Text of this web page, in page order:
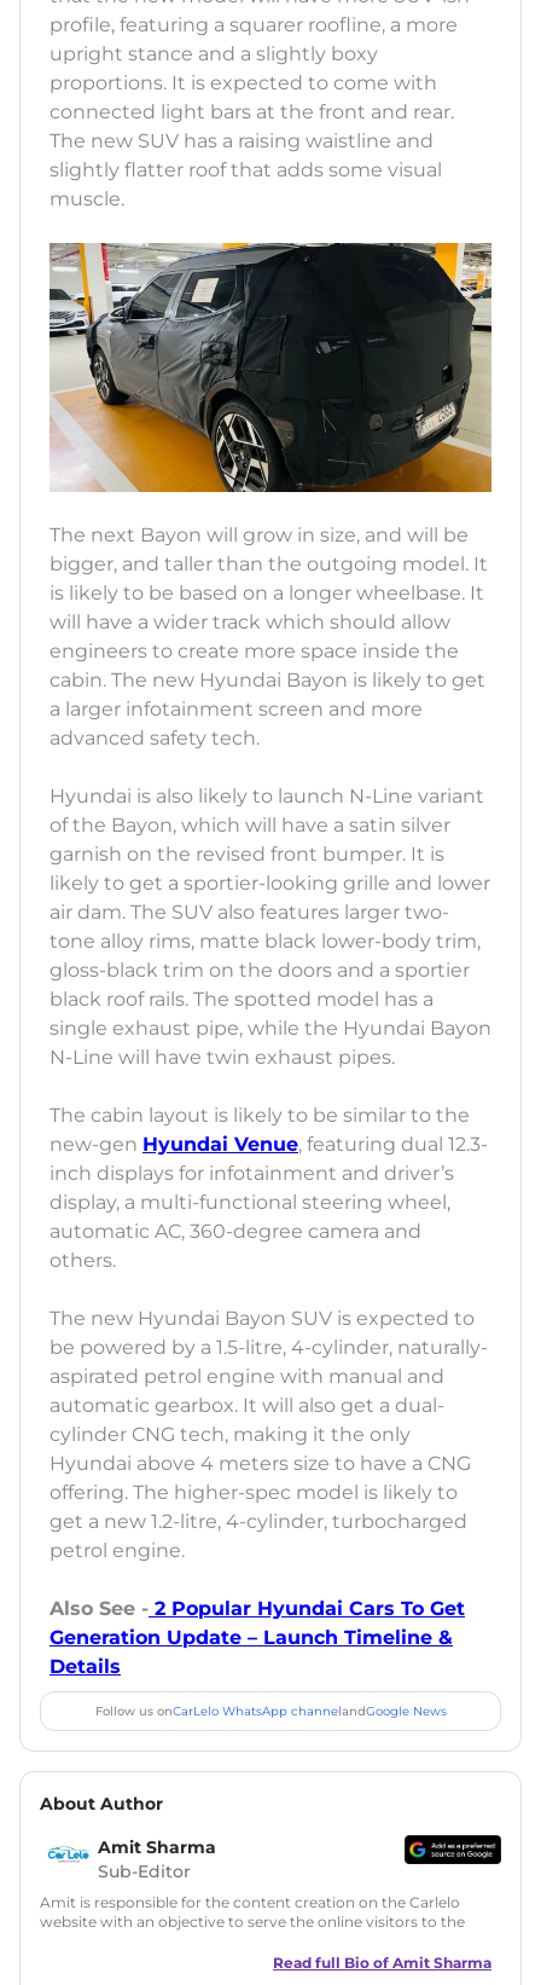
profile, featuring a squarer roofline, a more
upright stance and a slightly boxy
proportions. It is expected to come with
connected light bars at the front and rear.
The new SUV has a raising waistline and
slightly flatter roof that adds some visual
muscle.
The next Bayon will grow in size, and will be
bigger, and taller than the outgoing model. It
is likely to be based on a longer wheelbase. It
will have a wider track which should allow
engineers to create more space inside the
cabin. The new Hyundai Bayon is likely to get
a larger infotainment screen and more
advanced safety tech.
Hyundai is also likely to launch N-Line variant
of the Bayon, which will have a satin silver
garnish on the revised front bumper. It is
likely to get a sportier-looking grille and lower
air dam. The SUV also features larger two-
tone alloy rims, matte black lower-body trim,
gloss-black trim on the doors and a sportier
black roof rails. The spotted model has a
single exhaust pipe, while the Hyundai Bayon
N-Line will have twin exhaust pipes.
The cabin layout is likely to be similar to the
new-gen Hyundai Venue, featuring dual 12.3-
inch displays for infotainment and driver’s
display, a multi-functional steering wheel,
automatic AC, 360-degree camera and
others.
The new Hyundai Bayon SUV is expected to
be powered by a 1.5-litre, 4-cylinder, naturally-
aspirated petrol engine with manual and
automatic gearbox. It will also get a dual-
cylinder CNG tech, making it the only
Hyundai above 4 meters size to have a CNG
offering. The higher-spec model is likely to
get a new 1.2-litre, 4-cylinder, turbocharged
petrol engine.
Also See - 2 Popular Hyundai Cars To Get
Generation Update – Launch Timeline &
Details
Follow us onCarLelo WhatsApp channelandGoogle News
About Author
Amit Sharma
Sub-Editor
Amit is responsible for the content creation on the Carlelo
website with an objective to serve the online visitors to the
in motoring journalism and has worked with multiple
Read full Bio of Amit Sharma